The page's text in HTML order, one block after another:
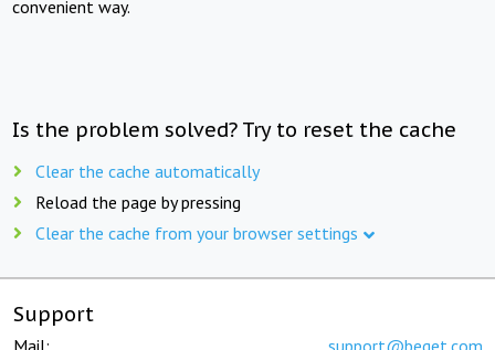
convenient way.
Is the problem solved? Try to reset the cache
Clear the cache automatically
Reload the page by pressing
Clear the cache from your browser settings
Support
Mail: support@beget.com